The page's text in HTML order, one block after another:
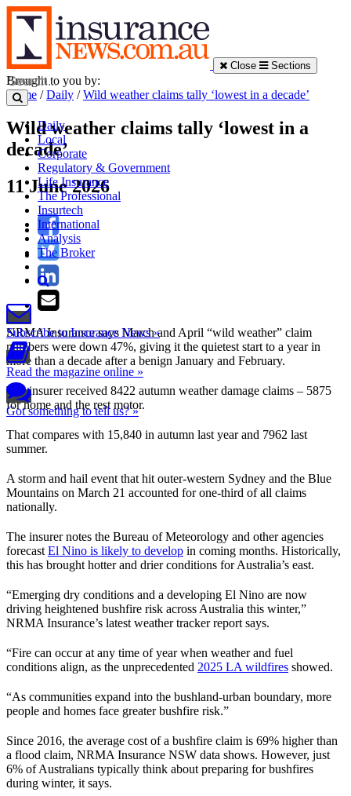
Close Sections
Daily
Local
Corporate
Regulatory & Government
Life Insurance
The Professional
Insurtech
International
Analysis
The Broker
Subscribe to Insurance News »
Read the magazine online »
Got something to tell us? »
Brought to you by:
Home /Daily /Wild weather claims tally ‘lowest in a decade’
Wild weather claims tally ‘lowest in a
decade’
11 June 2026
NRMA Insurance says March and April “wild weather” claim
numbers were down 47%, giving it the quietest start to a year in
more than a decade after a benign January and February.
The insurer received 8422 autumn weather damage claims – 5875
for home and the rest motor.
That compares with 15,840 in autumn last year and 7962 last
summer.
A storm and hail event that hit outer-western Sydney and the Blue
Mountains on March 21 accounted for one-third of all claims
nationally.
The insurer notes the Bureau of Meteorology and other agencies
forecast El Nino is likely to develop in coming months. Historically,
this has brought hotter and drier conditions for Australia’s east.
“Emerging dry conditions and a developing El Nino are now
driving heightened bushfire risk across Australia this winter,”
NRMA Insurance’s latest weather tracker report says.
“Fire can occur at any time of year when weather and fuel
conditions align, as the unprecedented 2025 LA wildfires showed.
“As communities expand into the bushland-urban boundary, more
people and homes face greater bushfire risk.”
Since 2016, the average cost of a bushfire claim is 69% higher than
a flood claim, NRMA Insurance NSW data shows. However, just
6% of Australians typically think about preparing for bushfires
during winter, it says.